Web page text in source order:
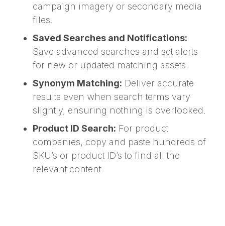
campaign imagery or secondary media
files.
Saved Searches and Notifications:
Save advanced searches and set alerts
for new or updated matching assets.
Synonym Matching: Deliver accurate
results even when search terms vary
slightly, ensuring nothing is overlooked.
Product ID Search: For product
companies, copy and paste hundreds of
SKU’s or product ID’s to find all the
relevant content.